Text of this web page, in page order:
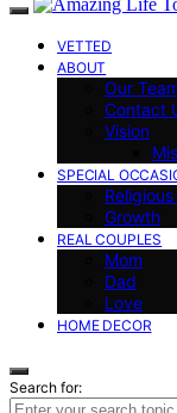
VETTED
ABOUT
Our
Contact
Vision
SPECIAL
Growth
REAL COUPLES
Mom
Dad
Love
HOME DECOR
Search for: